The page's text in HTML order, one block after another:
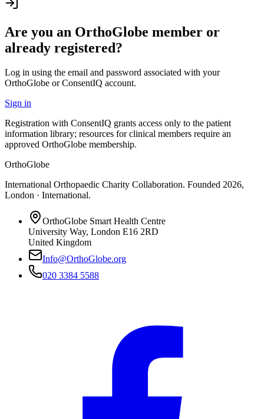
Are you an OrthoGlobe member or
already registered?
Log in using the email and password associated with your
OrthoGlobe or ConsentIQ account.
Sign in
Registration with ConsentIQ grants access only to the patient
information library; resources for clinical members require an
approved OrthoGlobe membership.
OrthoGlobe
International Orthopaedic Charity Collaboration. Founded 2026,
London · International.
OrthoGlobe Smart Health Centre
University Way, London E16 2RD
United Kingdom
Info@OrthoGlobe.org
020 3384 5588